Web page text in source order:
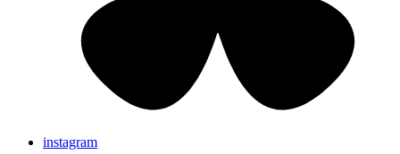
instagram